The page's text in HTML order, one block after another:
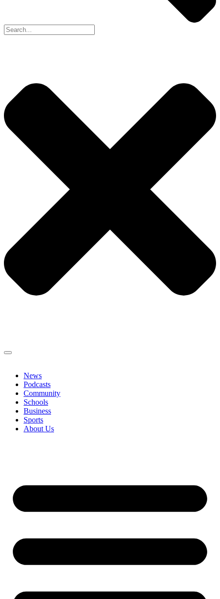
News
Podcasts
Community
Schools
Business
Sports
About Us